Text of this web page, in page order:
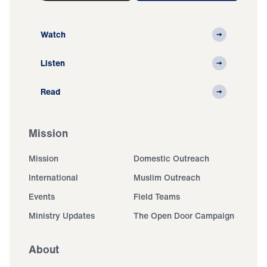
Watch
Listen
Read
Mission
Mission
Domestic Outreach
International
Muslim Outreach
Events
Field Teams
Ministry Updates
The Open Door Campaign
About